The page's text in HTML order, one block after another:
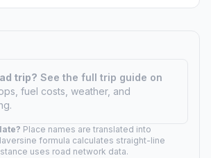
trip? See the full trip guide on
fuel costs, weather, and
Place names are translated into
formula calculates straight-line
uses road network data.